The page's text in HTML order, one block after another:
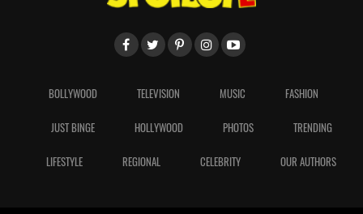
BOLLYWOOD TELEVISION MUSIC FASHION
JUST BINGE HOLLYWOOD PHOTOS TRENDING
LIFESTYLE REGIONAL CELEBRITY OUR AUTHORS